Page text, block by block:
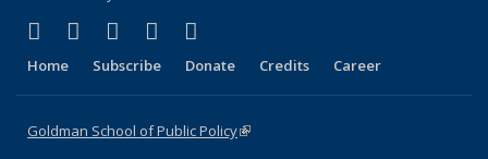
X (formerly Twitter)
(link is external)
LinkedIn
(link is external)
YouTube
(link is external)
Instagram
(link is external)
Home Subscribe Donate Credits Career
Goldman School of Public Policy(link is external)